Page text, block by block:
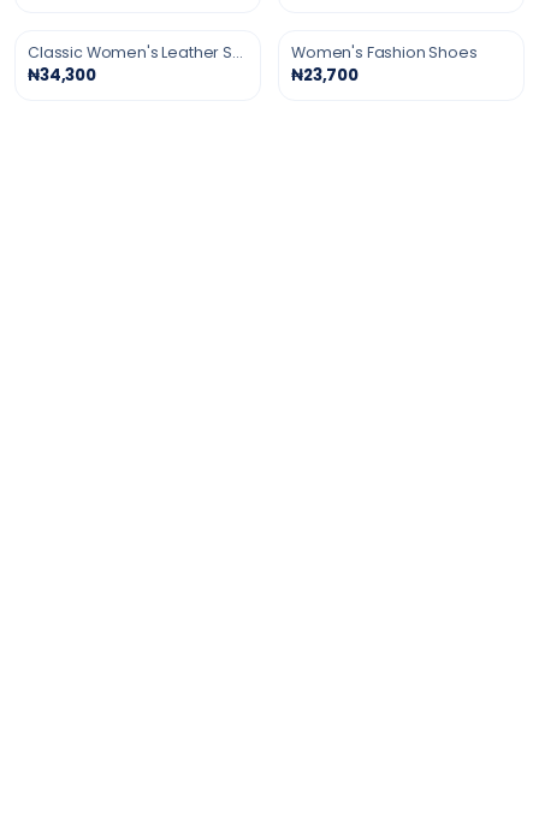
Classic Women's Leather Shoes
₦34,300
Women's Fashion Shoes
₦23,700